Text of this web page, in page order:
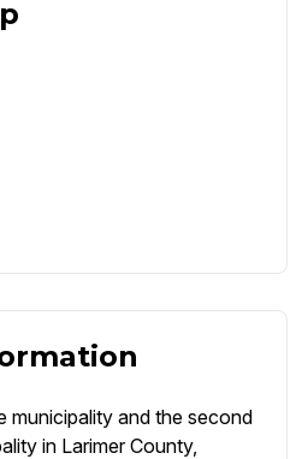
municipality and the second
in Larimer County,